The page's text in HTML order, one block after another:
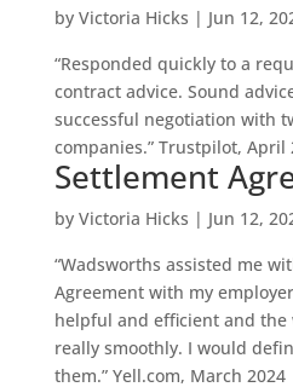
by Victoria Hicks | Jun 12,
“Responded quickly to a
contract advice. Sound
successful negotiation with
companies.” Trustpilot, April
Settlement
by Victoria Hicks | Jun 12,
“Wadsworths assisted me
Agreement with my
helpful and efficient and the
really smoothly. I would
them.” Yell.com, March 2024